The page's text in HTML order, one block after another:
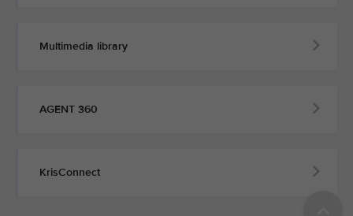
Multimedia library
AGENT 360
KrisConnect